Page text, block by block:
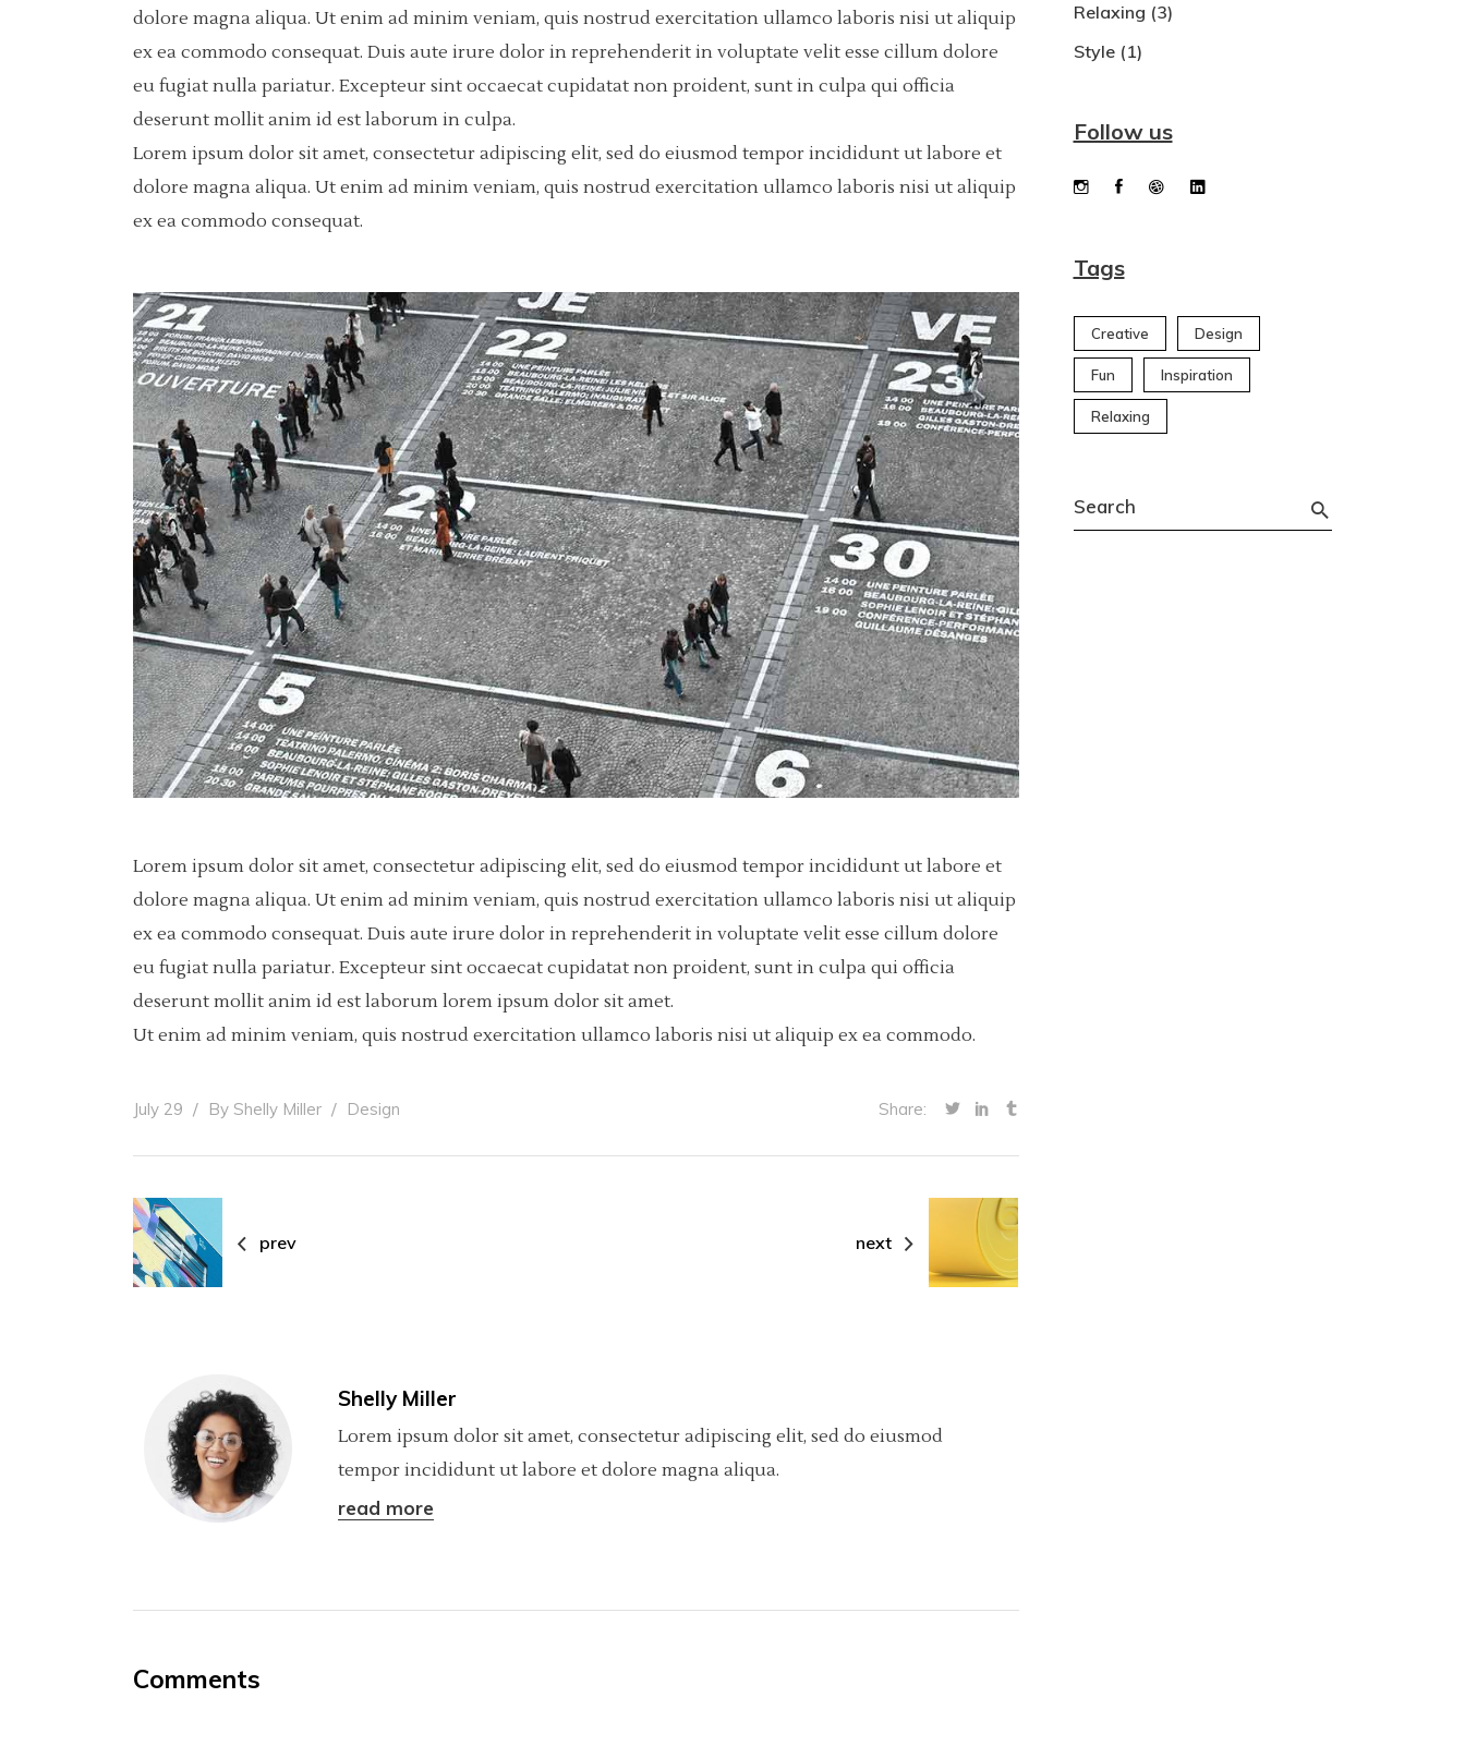
Slider With Fixed Info Custom Project 3
Custom Project 4
dolore magna aliqua. Ut enim ad minim veniam, quis nostrud exercitation ullamco laboris nisi ut aliquip
ex ea commodo consequat. Duis aute irure dolor in reprehenderit in voluptate velit esse cillum dolore
eu fugiat nulla pariatur. Excepteur sint occaecat cupidatat non proident, sunt in culpa qui officia
deserunt mollit anim id est laborum in culpa.
Lorem ipsum dolor sit amet, consectetur adipiscing elit, sed do eiusmod tempor incididunt ut labore et
dolore magna aliqua. Ut enim ad minim veniam, quis nostrud exercitation ullamco laboris nisi ut aliquip
ex ea commodo consequat.
Lorem ipsum dolor sit amet, consectetur adipiscing elit, sed do eiusmod tempor incididunt ut labore et
dolore magna aliqua. Ut enim ad minim veniam, quis nostrud exercitation ullamco laboris nisi ut aliquip
ex ea commodo consequat. Duis aute irure dolor in reprehenderit in voluptate velit esse cillum dolore
eu fugiat nulla pariatur. Excepteur sint occaecat cupidatat non proident, sunt in culpa qui officia
deserunt mollit anim id est laborum lorem ipsum dolor sit amet.
Ut enim ad minim veniam, quis nostrud exercitation ullamco laboris nisi ut aliquip ex ea commodo.
July 29 By Shelly Miller Design Share:
prev next
Shelly Miller
Lorem ipsum dolor sit amet, consectetur adipiscing elit, sed do eiusmod
tempor incididunt ut labore et dolore magna aliqua.
read more
Comments
Relaxing (3)
Style(1)
Follow us
Tags
Creative Design
Fun Inspiration
Relaxing
Search
for: